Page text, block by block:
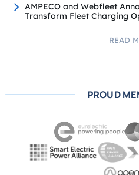
AMPECO and Webfleet
Transform Fleet Charging
READ
PROUD